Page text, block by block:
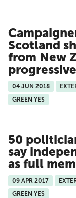
Scotland
from New
04 JUN 2018
GREEN YES
50
say
as full
09 APR 2017
GREEN YES